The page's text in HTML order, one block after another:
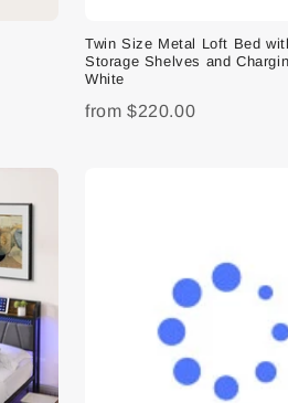
Twin Size Metal Loft Bed
Storage Shelves and
White
from $220.00